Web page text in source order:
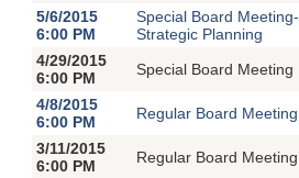
5/6/2015
6:00 PM
Special Board Meeting-
Strategic Planning
4/29/2015
6:00 PM
Special Board Meeting
4/8/2015
6:00 PM
Regular Board Meeting
3/11/2015
6:00 PM
Regular Board Meeting